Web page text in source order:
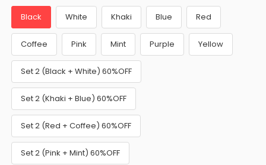
Black White Khaki Blue Red
Coffee Pink Mint Purple Yellow
Set 2 (Black + White) 60%OFF
Set 2 (Khaki + Blue) 60%OFF
Set 2 (Red + Coffee) 60%OFF
Set 2 (Pink + Mint) 60%OFF